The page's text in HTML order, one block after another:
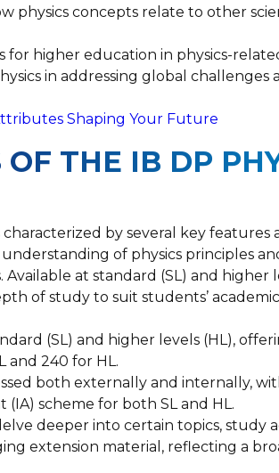
physics concepts relate to other
for higher education in physics-
in addressing global challenges
Shaping Your Future
OF THE IB DP
by several key features
of physics principles
at standard (SL) and higher
of study to suit students’
(SL) and higher levels (HL),
and 240 for HL.
both externally and internally,
(IA) scheme for both SL and HL.
deeper into certain topics, study
extension material, reflecting a